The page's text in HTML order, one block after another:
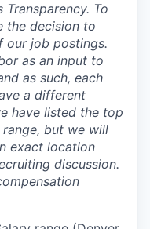
Transparency. To
the decision to
our job postings.
as an input to
as such, each
a different
have listed the top
but we will
exact location
discussion.